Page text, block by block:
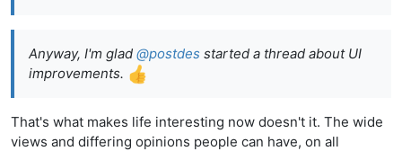
Anyway, I'm glad @postdes started a thread about UI
improvements.
That's what makes life interesting now doesn't it. The wide
views and differing opinions people can have, on all